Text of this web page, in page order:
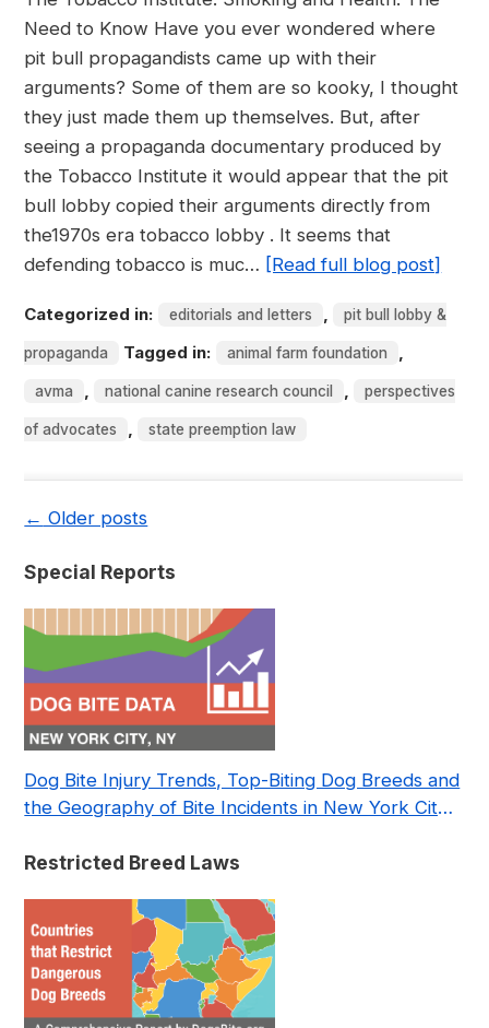
Need to Know Have you ever wondered where
pit bull propagandists came up with their
arguments? Some of them are so kooky, I thought
they just made them up themselves. But, after
seeing a propaganda documentary produced by
the Tobacco Institute it would appear that the pit
bull lobby copied their arguments directly from
the1970s era tobacco lobby . It seems that
defending tobacco is muc… [Read full blog post]
Categorized in: editorials and letters , pit bull lobby &
propaganda Tagged in: animal farm foundation ,
avma , national canine research council , perspectives
of advocates , state preemption law
← Older posts
Special Reports
Dog Bite Injury Trends, Top-Biting Dog Breeds and
the Geography of Bite Incidents in New York City
Restricted Breed Laws